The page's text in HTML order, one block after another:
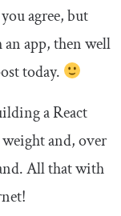
agree, but
an app, then well
today.
a React
and, over
All that with